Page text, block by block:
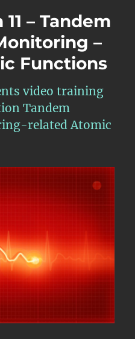
– Tandem
–
Functions
video training
Tandem
related Atomic